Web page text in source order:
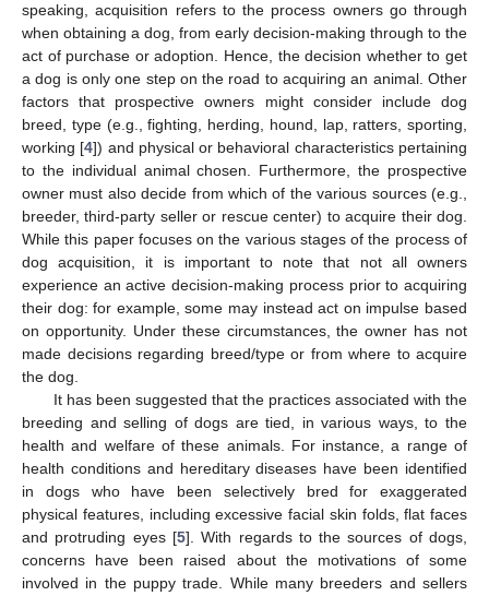
speaking, acquisition refers to the process owners go through
when obtaining a dog, from early decision-making through to the
act of purchase or adoption. Hence, the decision whether to get
a dog is only one step on the road to acquiring an animal. Other
factors that prospective owners might consider include dog
breed, type (e.g., fighting, herding, hound, lap, ratters, sporting,
working [4]) and physical or behavioral characteristics pertaining
to the individual animal chosen. Furthermore, the prospective
owner must also decide from which of the various sources (e.g.,
breeder, third-party seller or rescue center) to acquire their dog.
While this paper focuses on the various stages of the process of
dog acquisition, it is important to note that not all owners
experience an active decision-making process prior to acquiring
their dog: for example, some may instead act on impulse based
on opportunity. Under these circumstances, the owner has not
made decisions regarding breed/type or from where to acquire
the dog.
It has been suggested that the practices associated with the
breeding and selling of dogs are tied, in various ways, to the
health and welfare of these animals. For instance, a range of
health conditions and hereditary diseases have been identified
in dogs who have been selectively bred for exaggerated
physical features, including excessive facial skin folds, flat faces
and protruding eyes [5]. With regards to the sources of dogs,
concerns have been raised about the motivations of some
involved in the puppy trade. While many breeders and sellers